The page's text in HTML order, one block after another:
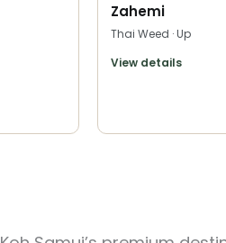
Zahemi
Thai Weed · Up
View details